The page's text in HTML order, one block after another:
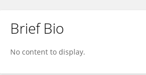
Jamie Toghranegar
Brief Bio
No content to display.